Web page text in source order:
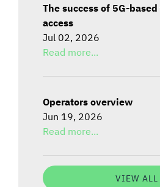
The success of 5G-
access
Jul 02, 2026
Read more...
Operators overview
Jun 19, 2026
Read more...
VIEW ALL